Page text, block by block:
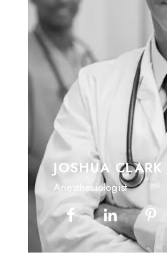
JOSHUA CLARK
Anesthesiologist